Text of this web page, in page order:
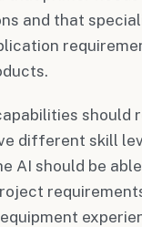
and that
should
different skill
AI should be